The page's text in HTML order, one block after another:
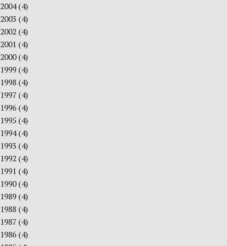
2004(4)
2003 (4)
2002 (4)
2001 (4)
2000(4)
1999 (4)
1998 (4)
1997 (4)
1996 (4)
1995 (4)
1994(4)
1993 (4)
1992 (4)
1991 (4)
1990(4)
1989 (4)
1988 (4)
1987 (4)
1986 (4)